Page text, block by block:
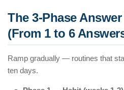
The 3-Phase
(From 1 to 6
Ramp gradually — routines that
ten days.